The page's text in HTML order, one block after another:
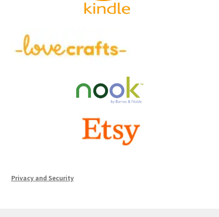
Privacy and Security